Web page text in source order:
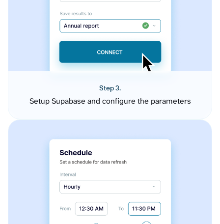
Step 3.
Setup Supabase and configure the parameters